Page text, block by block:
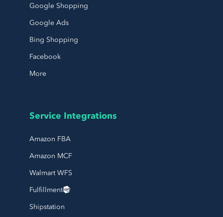
Google Shopping
Google Ads
Bing Shopping
Facebook
More
Service Integrations
Amazon FBA
Amazon MCF
Walmart WFS
Fulfillment
Shipstation